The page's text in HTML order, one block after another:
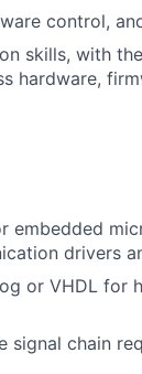
control,
skills, with
hardware,
embedded
drivers
or VHDL for
signal chain